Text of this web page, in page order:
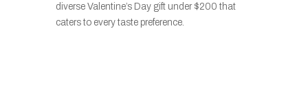
diverse Valentine’s Day gift under $200 that
caters to every taste preference.